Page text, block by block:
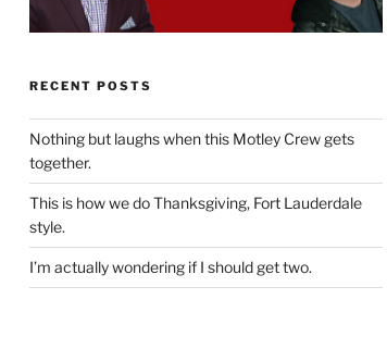
RECENT POSTS
Nothing but laughs when this Motley Crew gets
together.
This is how we do Thanksgiving, Fort Lauderdale
style.
I’m actually wondering if I should get two.